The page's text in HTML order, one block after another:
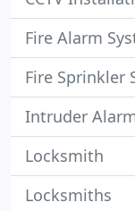
Fire Alarm
Fire Sprinkler
Intruder
Locksmith
Locksmiths